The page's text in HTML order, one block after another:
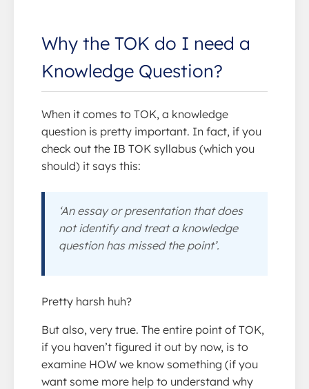
Why the TOK do I need a
Knowledge Question?
When it comes to TOK, a knowledge
question is pretty important. In fact, if you
check out the IB TOK syllabus (which you
should) it says this:
‘An essay or presentation that does
not identify and treat a knowledge
question has missed the point’.
Pretty harsh huh?
But also, very true. The entire point of TOK,
if you haven’t figured it out by now, is to
examine HOW we know something (if you
want some more help to understand why